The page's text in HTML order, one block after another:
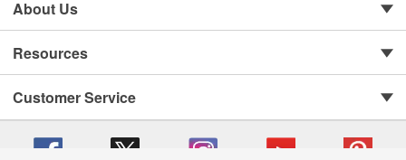
About Us
Resources
Customer Service